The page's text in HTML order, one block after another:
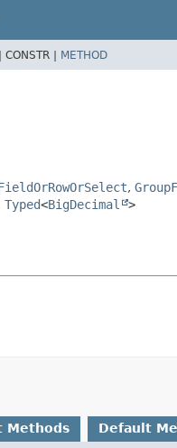
CONSTR | METHOD
,
Typed<BigDecimal >
Methods Default